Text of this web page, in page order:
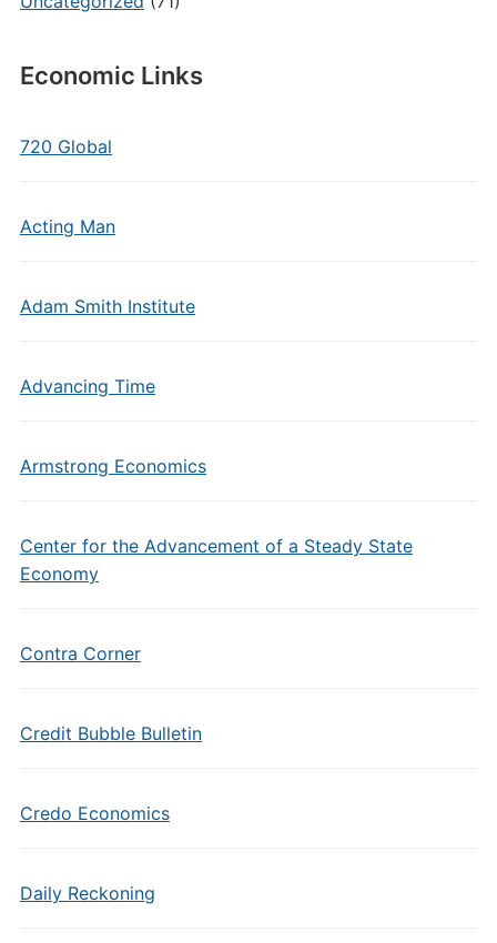
Economic Links
720 Global
Acting Man
Adam Smith Institute
Advancing Time
Armstrong Economics
Center for the Advancement of a Steady State
Economy
Contra Corner
Credit Bubble Bulletin
Credo Economics
Daily Reckoning